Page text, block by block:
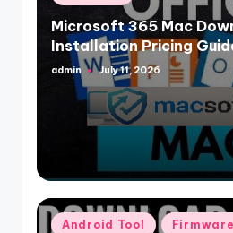
in
Microsoft 365 Mac
Installation Pricing
Posted
admin July 11, 2026
Posted
Android Tool Firmware